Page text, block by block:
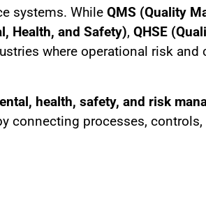
systems. While QMS (Quality
Health, and Safety), QHSE
where operational risk and
health, safety, and risk
connecting processes, controls,